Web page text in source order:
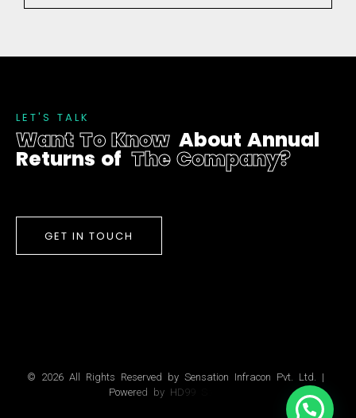
LE T' S TALK
Want To Know About Annual
Returns of The Company?
GET IN TOUCH
© 2026 Al Rights Reserved by Sensation Infracon Pvt. L td
|
Powered by HD9 9